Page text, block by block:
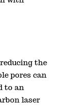
the
pores can
to an
laser